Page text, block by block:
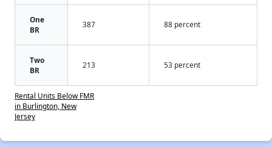
One
BR
387 88 percent
Two
BR
213 53 percent
Rental Units Below FMR
in Burlington, New
Jersey